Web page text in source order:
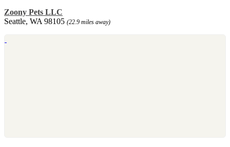
Zoony Pets LLC
Seattle, WA 98105 (22.9 miles away)